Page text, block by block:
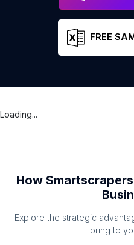
FREE
Loading...
How
Explore the strategic
bring to